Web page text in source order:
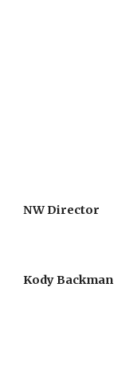
NW Director
Kody Backman